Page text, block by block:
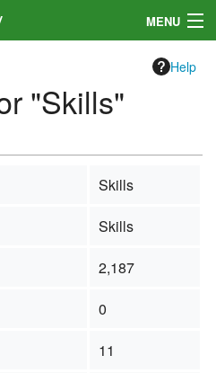
MENU
Help
"Skills"
Skills
Skills
2,187
0
11